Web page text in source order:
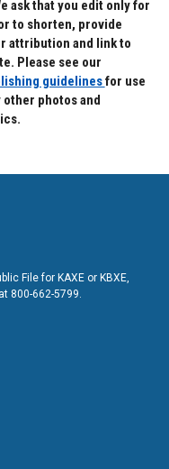
ask that you edit only for
to shorten, provide
attribution and link to
Please see our
guidelinesfor use
other photos and
File for KAXE or KBXE,
800-662-5799.